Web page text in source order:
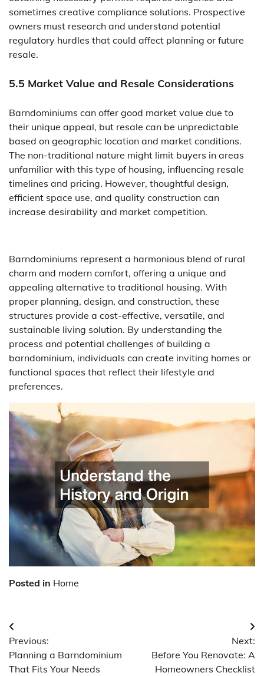
sometimes creative compliance solutions. Prospective
owners must research and understand potential
regulatory hurdles that could affect planning or future
resale.
5.5 Market Value and Resale Considerations
Barndominiums can offer good market value due to
their unique appeal, but resale can be unpredictable
based on geographic location and market conditions.
The non-traditional nature might limit buyers in areas
unfamiliar with this type of housing, influencing resale
timelines and pricing. However, thoughtful design,
efficient space use, and quality construction can
increase desirability and market competition.
Barndominiums represent a harmonious blend of rural
charm and modern comfort, offering a unique and
appealing alternative to traditional housing. With
proper planning, design, and construction, these
structures provide a cost-effective, versatile, and
sustainable living solution. By understanding the
process and potential challenges of building a
barndominium, individuals can create inviting homes or
functional spaces that reflect their lifestyle and
preferences.
Posted in Home
Post
navigation
Previous:
Planning a Barndominium
That Fits Your Needs
Next:
Before You Renovate: A
Homeowners Checklist